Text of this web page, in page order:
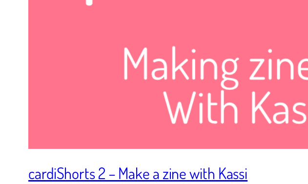
cardiShorts 2 – Make a zine with Kassi